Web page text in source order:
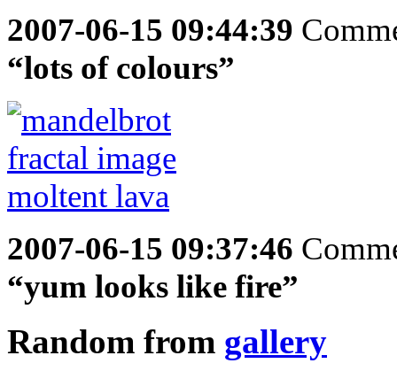
2007-06-15 09:44:39
“lots of colours”
2007-06-15 09:37:46
“yum looks like fire”
Random from gallery